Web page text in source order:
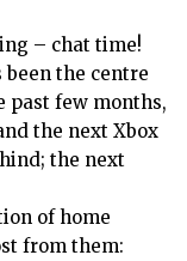
– chat time!
been the centre
past few months,
the next Xbox
the next
of home
from them: